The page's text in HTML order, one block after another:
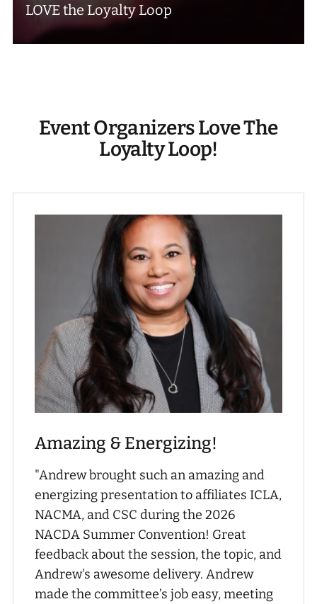
LOVE the Loyalty Loop
Event Organizers Love The
Loyalty Loop!
Amazing & Energizing!
"Andrew brought such an amazing and
energizing presentation to affiliates ICLA,
NACMA, and CSC during the 2026
NACDA Summer Convention! Great
feedback about the session, the topic, and
Andrew's awesome delivery. Andrew
made the committee’s job easy, meeting